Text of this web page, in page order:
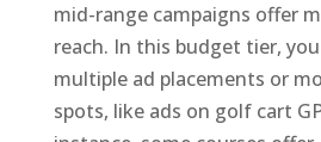
mid-range campaigns offer
reach. In this budget tier,
multiple ad placements or
spots, like ads on golf cart